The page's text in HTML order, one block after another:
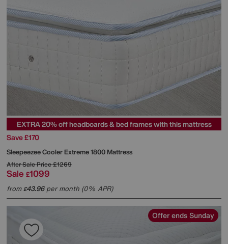
EXTRA 20% off headboards & bed frames with this mattress
Save £170
SleepeezeeCooler Extreme 1800 Mattress
After Sale Price£1269
Sale £1099
from£43.96per month (0% APR)
Offer ends Sunday